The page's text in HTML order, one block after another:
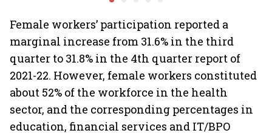
Female workers’ participation reported a
marginal increase from 31.6% in the third
quarter to 31.8% in the 4th quarter report of
2021-22. However, female workers constituted
about 52% of the workforce in the health
sector, and the corresponding percentages in
education, financial services and IT/BPO